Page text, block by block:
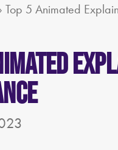
Top 5 Animated